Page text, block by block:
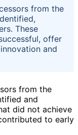
from the
These
offer
and
from the
and
did not achieve
to early